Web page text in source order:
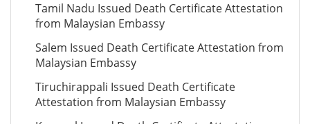
Tamil Nadu Issued Death Certificate Attestation
from Malaysian Embassy
Salem Issued Death Certificate Attestation from
Malaysian Embassy
Tiruchirappali Issued Death Certificate
Attestation from Malaysian Embassy